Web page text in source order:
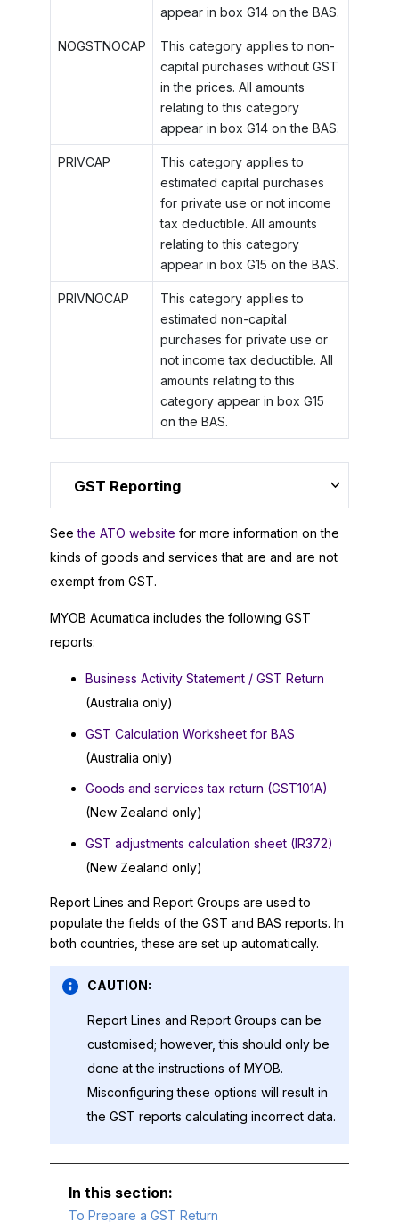
appear in box G14 on the BAS.
NOGSTNOCAP
This category applies to non-
capital purchases without GST
in the prices. All amounts
relating to this category
appear in box G14 on the BAS.
PRIVCAP
This category applies to
estimated capital purchases
for private use or not income
tax deductible. All amounts
relating to this category
appear in box G15 on the BAS.
PRIVNOCAP
This category applies to
estimated non-capital
purchases for private use or
not income tax deductible. All
amounts relating to this
category appear in box G15
on the BAS.
GST Reporting
Seethe ATO website for more information on the
kinds of goods and services that are and are not
exempt from GST.
MYOB Acumatica includes the following GST
reports:
Business Activity Statement / GST Return
(Australia only)
GST Calculation Worksheet for BAS
(Australia only)
Goods and services tax return (GST101A)
(New Zealand only)
GST adjustments calculation sheet (IR372)
(New Zealand only)
Report Lines and Report Groups are used to
populate the fields of the GST and BAS reports. In
both countries, these are set up automatically.
CAUTION:
Report Lines and Report Groups can be
customised; however, this should only be
done at the instructions of MYOB.
Misconfiguring these options will result in
the GST reports calculating incorrect data.
To Prepare a GST Return